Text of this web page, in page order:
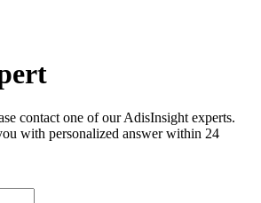
contact one of our AdisInsight experts.
with personalized answer within 24